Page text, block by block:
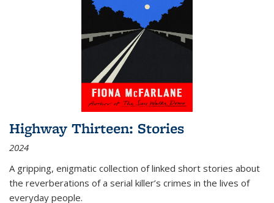
Highway Thirteen: Stories
2024
A gripping, enigmatic collection of linked short stories about
the reverberations of a serial killer’s crimes in the lives of
everyday people.